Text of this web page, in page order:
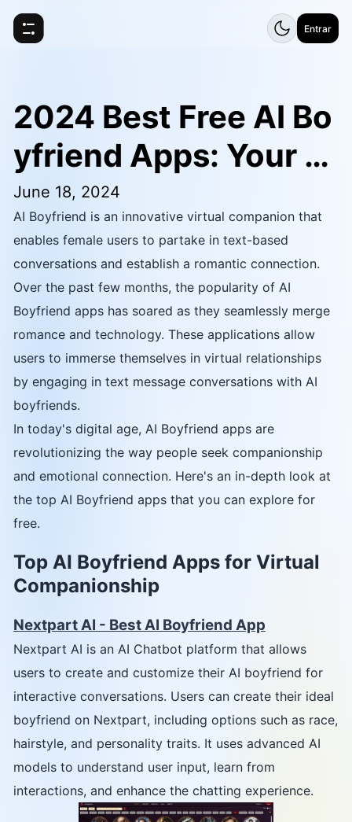
Entrar
2024 Best Free AI Bo
yfriend Apps: Your Vi
rtual Companion
June 18, 2024
AI Boyfriend is an innovative virtual companion that
enables female users to partake in text-based
conversations and establish a romantic connection.
Over the past few months, the popularity of AI
Boyfriend apps has soared as they seamlessly merge
romance and technology. These applications allow
users to immerse themselves in virtual relationships
by engaging in text message conversations with AI
boyfriends.
In today's digital age, AI Boyfriend apps are
revolutionizing the way people seek companionship
and emotional connection. Here's an in-depth look at
the top AI Boyfriend apps that you can explore for
free.
Top AI Boyfriend Apps for Virtual
Companionship
Nextpart AI - Best AI Boyfriend App
Nextpart AI is an AI Chatbot platform that allows
users to create and customize their AI boyfriend for
interactive conversations. Users can create their ideal
boyfriend on Nextpart, including options such as race,
hairstyle, and personality traits. It uses advanced AI
models to understand user input, learn from
interactions, and enhance the chatting experience.